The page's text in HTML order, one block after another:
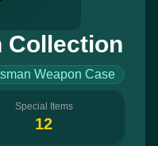
Collection
Weapon Case
Special Items
12